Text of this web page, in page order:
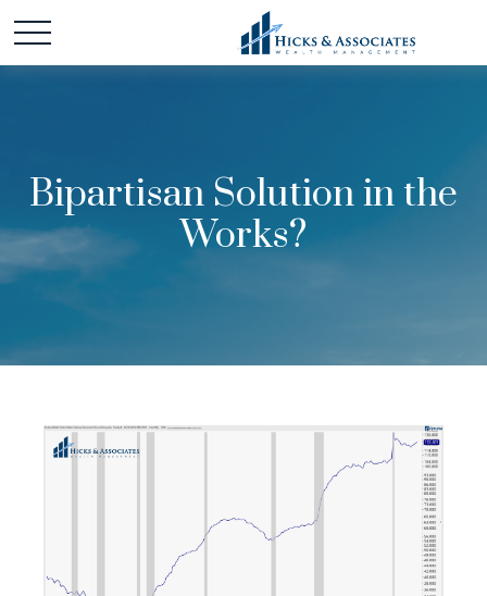
Bipartisan Solution in the
Works?